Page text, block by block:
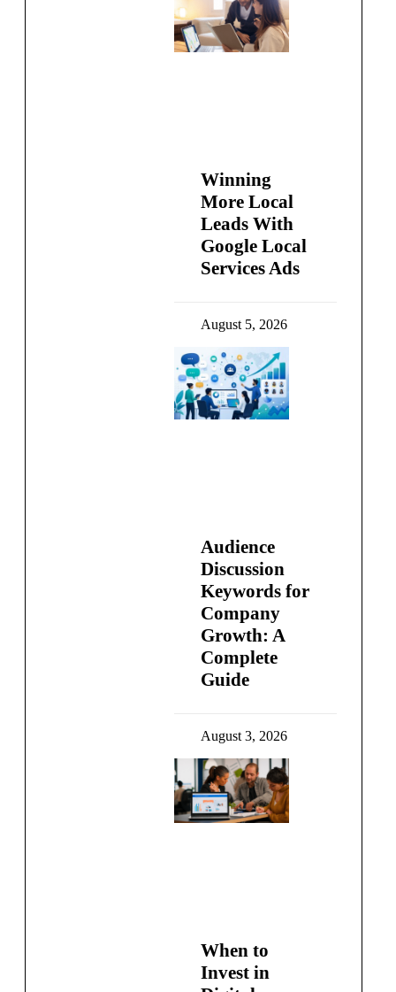
Winning
More Local
Leads With
Google Local
Services Ads
August 5, 2026
Audience
Discussion
Keywords for
Company
Growth: A
Complete
Guide
August 3, 2026
When to
Invest in